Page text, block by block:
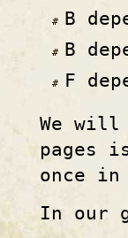
B
B
F
We
pages
once
In our